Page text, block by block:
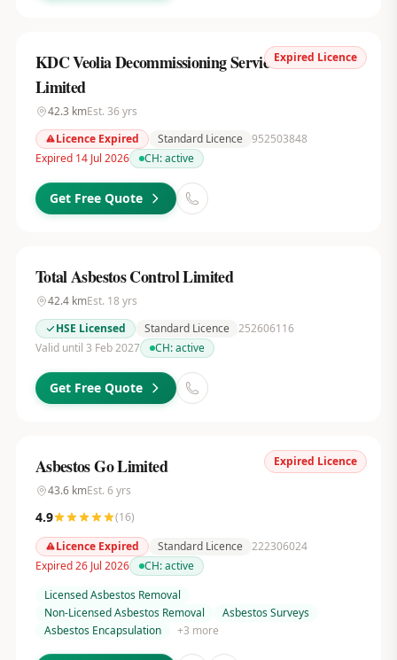
Expired Licence
KDC Veolia Decommissioning Services UK
Limited
42.3 kmEst. 36 yrs
Licence Expired
Standard Licence 952503848
Expired 14 Jul 2026
CH:active
Get Free Quote
Total Asbestos Control Limited
42.4kmEst. 18 yrs
HSE Licensed
Standard Licence 252606116
Valid until 3 Feb 2027
CH:active
Get Free Quote
Expired Licence
Asbestos Go Limited
43.6kmEst. 6 yrs
4.9 (16)
Licence Expired
Standard Licence 222306024
Expired 26 Jul 2026
CH:active
Licensed Asbestos Removal
Non-Licensed Asbestos Removal
Asbestos Surveys
Asbestos Encapsulation
+3 more